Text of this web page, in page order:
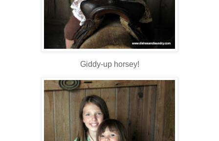
Giddy-up horsey!